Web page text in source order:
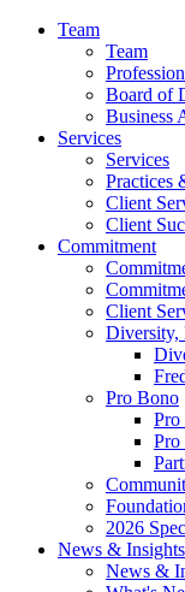
Team
Team
Board of
Business
Services
Services
Practices
Client
Client
Commitment
Client
Diversity,
Pro Bono
Pro
Pro
2026
News & Insights
News &